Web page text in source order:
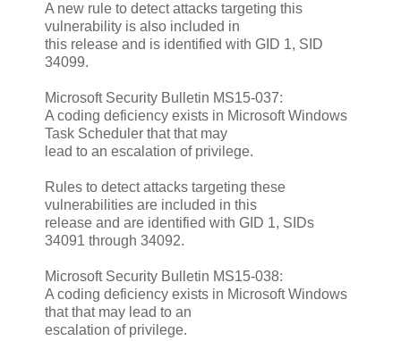
A new rule to detect attacks targeting this
vulnerability is also included in
this release and is identified with GID 1, SID
34099.
Microsoft Security Bulletin MS15-037:
A coding deficiency exists in Microsoft Windows
Task Scheduler that that may
lead to an escalation of privilege.
Rules to detect attacks targeting these
vulnerabilities are included in this
release and are identified with GID 1, SIDs
34091 through 34092.
Microsoft Security Bulletin MS15-038:
A coding deficiency exists in Microsoft Windows
that that may lead to an
escalation of privilege.